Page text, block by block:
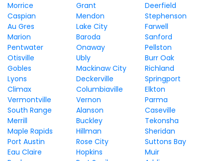
Morrice
Grant
Deerfield
Caspian
Mendon
Stephenson
Au Gres
Lake City
Farwell
Marion
Baroda
Sanford
Pentwater
Onaway
Pellston
Otisville
Ubly
Burr Oak
Gobles
Mackinaw City
Richland
Lyons
Deckerville
Springport
Climax
Columbiaville
Elkton
Vermontville
Vernon
Parma
South Range
Alanson
Caseville
Merrill
Buckley
Tekonsha
Maple Rapids
Hillman
Sheridan
Port Austin
Rose City
Suttons Bay
Eau Claire
Hopkins
Muir